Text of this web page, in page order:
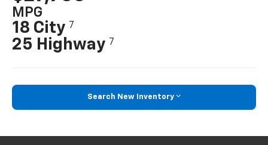
MPG
18 City 7
25 Highway 7
Search New Inventory